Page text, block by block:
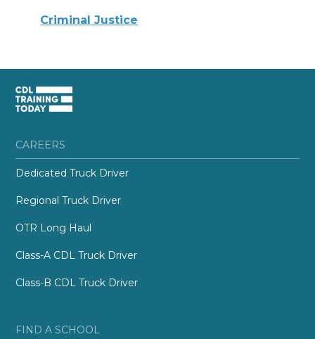
Criminal Justice
CAREERS
Dedicated Truck Driver
Regional Truck Driver
OTR Long Haul
Class-A CDL Truck Driver
Class-B CDL Truck Driver
FIND A SCHOOL